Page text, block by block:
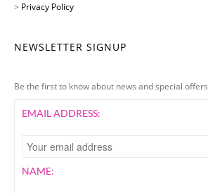
> Privacy Policy
NEWSLETTER SIGNUP
Be the first to know about news and special offers
EMAIL ADDRESS:
NAME: